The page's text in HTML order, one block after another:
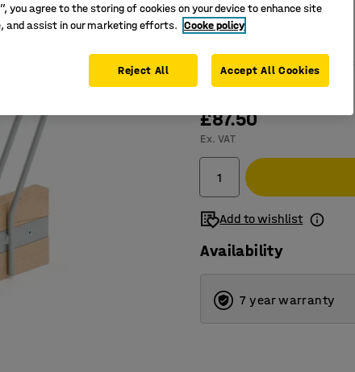
Art. no.:370306
Takes two pairs of boots
Steel and solid wood
£87.50
Ex. VAT
Add to wishlist
Availability
7 year warranty
you agree to the storing of cookies on your device to enhance site
and assist in our marketing efforts. Cooke policy
Reject All Accept All Cookies